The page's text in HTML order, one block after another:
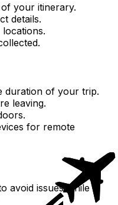
your itinerary.
details.
duration of your trip.
leaving.
for remote
avoid issues while